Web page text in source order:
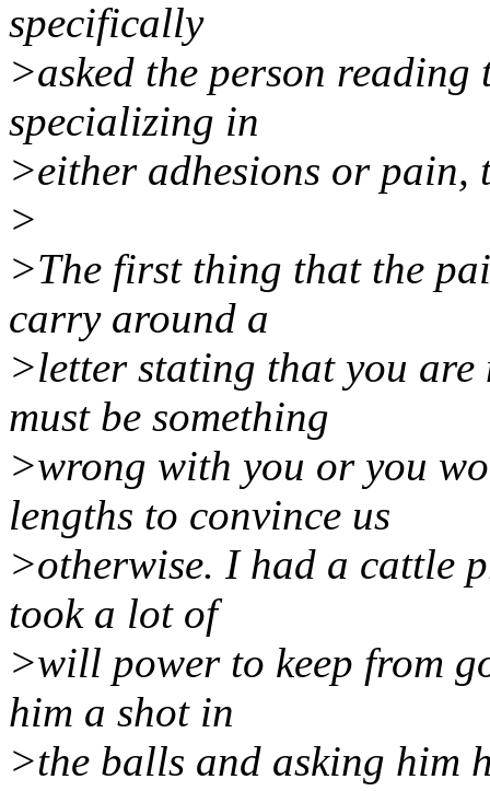
specifically
>asked the person
specializing in
>either adhesions or pain,
>
>The first thing that the
carry around a
>letter stating that you
must be something
>wrong with you or you
lengths to convince us
>otherwise. I had a cattle
took a lot of
>will power to keep from
him a shot in
>the balls and asking him